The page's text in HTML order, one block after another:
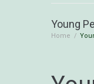
Young
Home /